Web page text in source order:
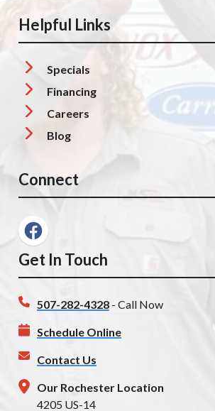
Helpful Links
Specials
Financing
Careers
Blog
Connect
Get In Touch
507-282-4328 - Call Now
Schedule Online
Contact Us
Our Rochester Location
4205 US-14